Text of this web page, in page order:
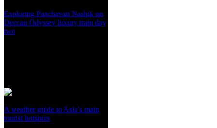
Exploring Panchavati Nashik on
Deccan Odyssey luxury train day
two
A weather guide to Asia’s main
tourist hotspots